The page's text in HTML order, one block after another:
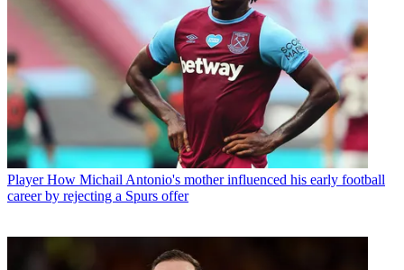
Player How Michail Antonio's mother influenced his early football
career by rejecting a Spurs offer